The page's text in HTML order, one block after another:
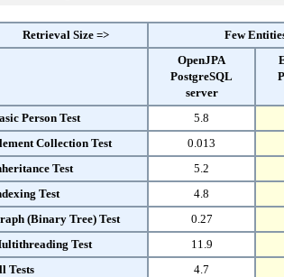
Retrieval Size => Few
OpenJPA
PostgreSQL
server
Person Test
5.8
Collection Test
0.013
Test
5.2
Test
4.8
(Binary Tree) Test
0.27
Test
11.9
Tests
4.7